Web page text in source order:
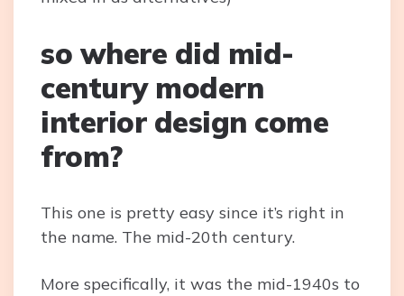
so where did mid-
century modern
interior design come
from?
This one is pretty easy since it’s right in
the name. The mid-20th century.
More specifically, it was the mid-1940s to